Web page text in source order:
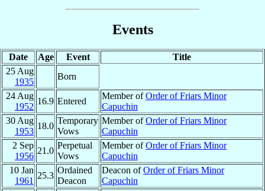
Events
Date Age Event
Title
25 Aug
1935
Born
24 Aug
1952
16.9 Entered
Member ofOrder of Friars Minor
Capuchin
30 Aug
1953
18.0
Temporary
Vows
Member ofOrder of Friars Minor
Capuchin
2 Sep
1956
21.0
Perpetual
Vows
Member ofOrder of Friars Minor
Capuchin
10 Jan
1961
25.3
Ordained
Deacon
Deacon ofOrder of Friars Minor
Capuchin